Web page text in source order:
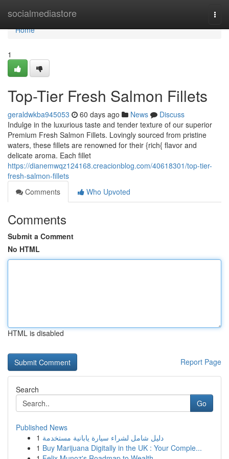
socialmediastore
Home
Home
1
Top-Tier Fresh Salmon Fillets
geraldwkba945053 60 days ago News
Discuss
Indulge in the luxurious taste and tender texture of our superior
Premium Fresh Salmon Fillets. Lovingly sourced from pristine
waters, these fillets are renowned for their {rich{ flavor and
delicate aroma. Each fillet
https://dianemwqz124168.creacionblog.com/40618301/top-tier-
fresh-salmon-fillets
Comments
Who Upvoted
Comments
Submit a Comment
No HTML
HTML is disabled
Report Page
Search
Go
Published News
1 دليل شامل لشراء سيارة يابانية مستخدمة
1 Buy Marijuana Digitally in the UK : Your Comple...